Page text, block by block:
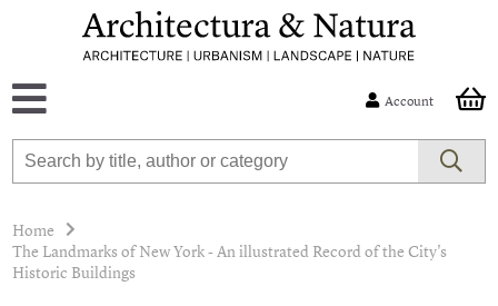
Account
Home
The Landmarks of New York - An illustrated Record of the City's
Historic Buildings